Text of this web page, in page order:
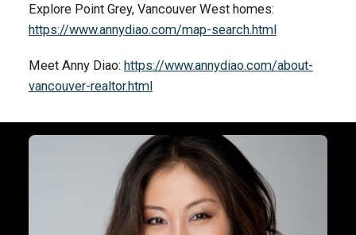
Explore Point Grey, Vancouver West homes:
https://www.annydiao.com/map-search.html
Meet Anny Diao: https://www.annydiao.com/about-
vancouver-realtor.html